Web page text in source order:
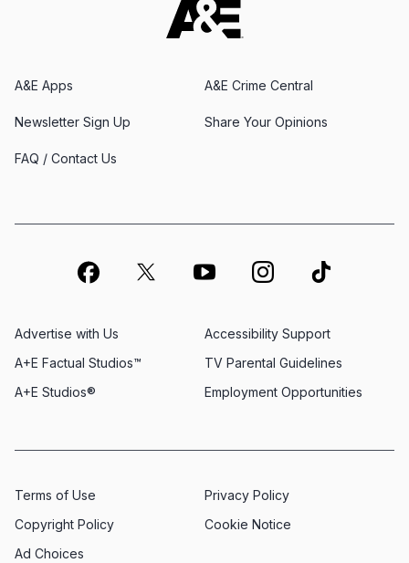
A&E Apps A&E Crime Central
Newsletter Sign Up Share Your Opinions
FAQ / Contact Us
Advertise with Us
Employment Opportunities
A+E Factual Studios™
Accessibility Support
A+E Studios®
TV Parental Guidelines
Terms of Use
Privacy Policy
Copyright Policy
Cookie Notice
Ad Choices